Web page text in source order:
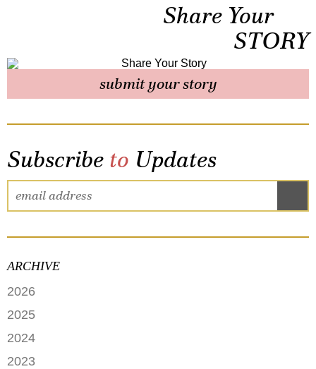
Share Your
STORY
submit your story
Subscribe to Updates
ARCHIVE
2026
JUNE
APRIL
FEBRUARY
2025
SEPTEMBER
2024
JANUARY
2023